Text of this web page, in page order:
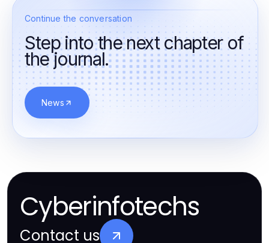
Continue the conversation
Step into the next chapter of
the journal.
News
Cyberinfotechs
Contact us